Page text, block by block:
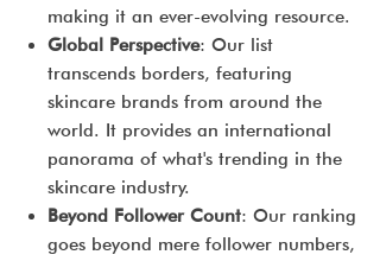
making it an ever-evolving resource.
Global Perspective: Our list
transcends borders, featuring
skincare brands from around the
world. It provides an international
panorama of what's trending in the
skincare industry.
Beyond Follower Count: Our ranking
goes beyond mere follower numbers,